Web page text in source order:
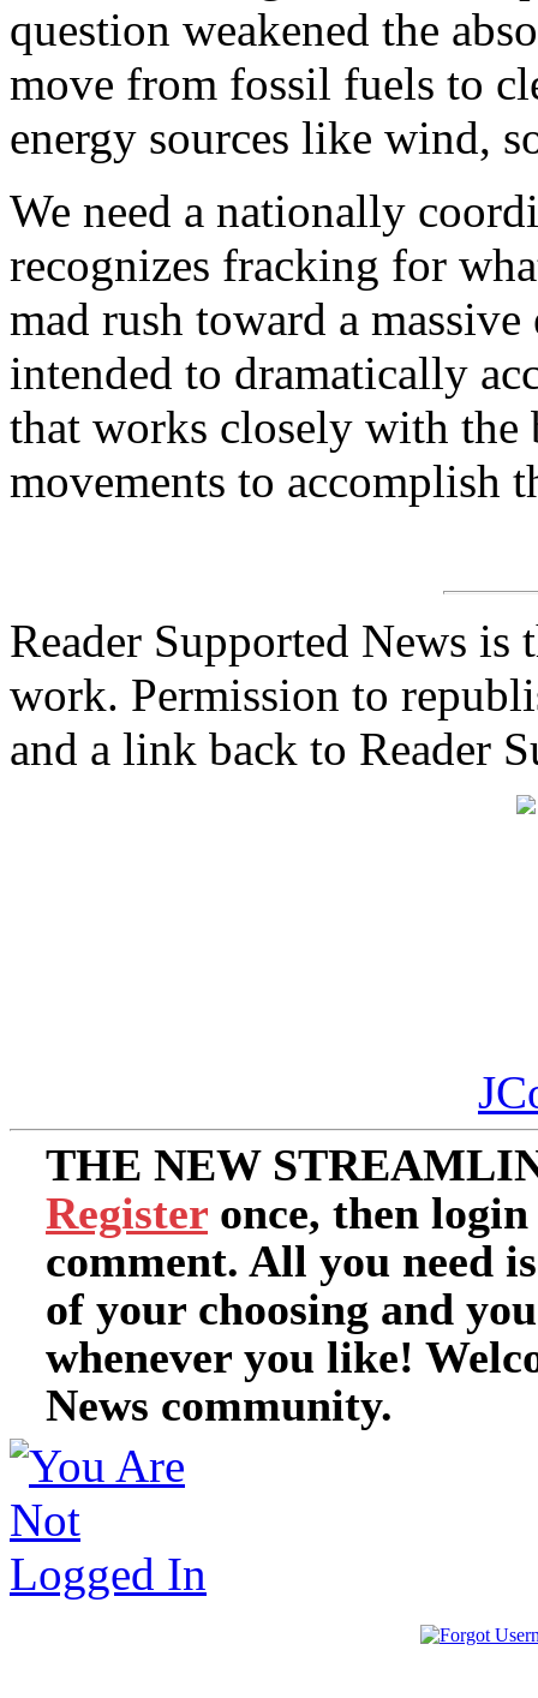
question weakened the
move from fossil fuels to
energy sources like wind,
We need a nationally
recognizes fracking for
mad rush toward a
intended to dramatically
that works closely with the
movements to accomplish
Reader Supported News
work. Permission to
and a link back to Reader
THE NEW
Register once, then
comment. All you need
of your choosing and
whenever you like!
News community.